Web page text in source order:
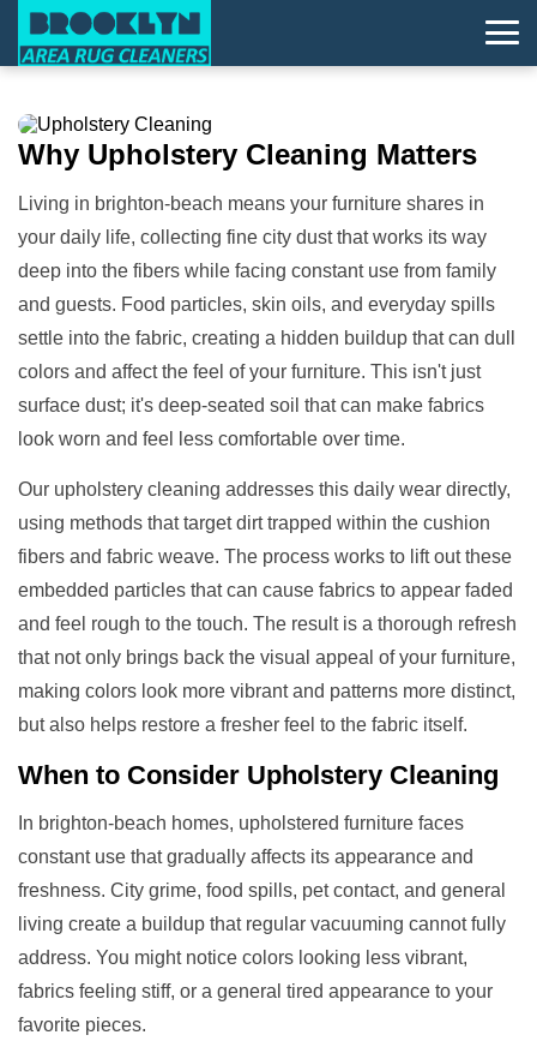
Why Upholstery Cleaning Matters
Living in brighton-beach means your furniture shares in
your daily life, collecting fine city dust that works its way
deep into the fibers while facing constant use from family
and guests. Food particles, skin oils, and everyday spills
settle into the fabric, creating a hidden buildup that can dull
colors and affect the feel of your furniture. This isn't just
surface dust; it's deep-seated soil that can make fabrics
look worn and feel less comfortable over time.
Our upholstery cleaning addresses this daily wear directly,
using methods that target dirt trapped within the cushion
fibers and fabric weave. The process works to lift out these
embedded particles that can cause fabrics to appear faded
and feel rough to the touch. The result is a thorough refresh
that not only brings back the visual appeal of your furniture,
making colors look more vibrant and patterns more distinct,
but also helps restore a fresher feel to the fabric itself.
When to Consider Upholstery Cleaning
In brighton-beach homes, upholstered furniture faces
constant use that gradually affects its appearance and
freshness. City grime, food spills, pet contact, and general
living create a buildup that regular vacuuming cannot fully
address. You might notice colors looking less vibrant,
fabrics feeling stiff, or a general tired appearance to your
favorite pieces.